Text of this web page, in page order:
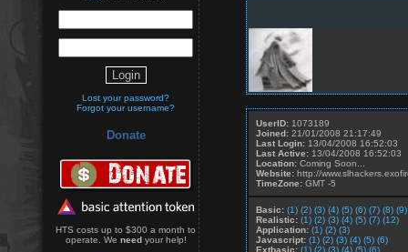
Lost your password?
Forgot your username?
Donate
HTS costs up to $300 a month to
operate. We needyour help!
UserID: 1073189
Joined: 21/01/2008 21:17:49
Last Login: 13/04/2008 16:52:03
Last Active: 13/04/2008 16:52:03
Location: Coming Soon...
Website: http://
TimeZone: GMT -5
Basic: (1) (2) (3) (4) (5) (6) (7) (8) (9)
Realistic: (1) (2) (3) (4) (5) (7) (12)
Application: (1) (2) (3)
Javascript: (1) (2) (3) (4) (5) (6)
Extbasic: (1) (2) (3) (4) (5) (6)